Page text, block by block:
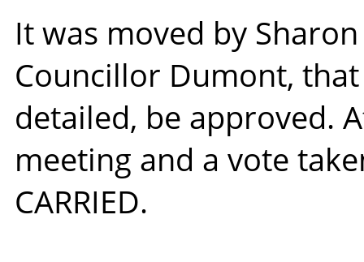
It was moved by
Councillor Dumont,
detailed, be approved.
meeting and a vote
CARRIED.